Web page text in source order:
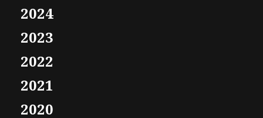
2024
2023
2022
2021
2020